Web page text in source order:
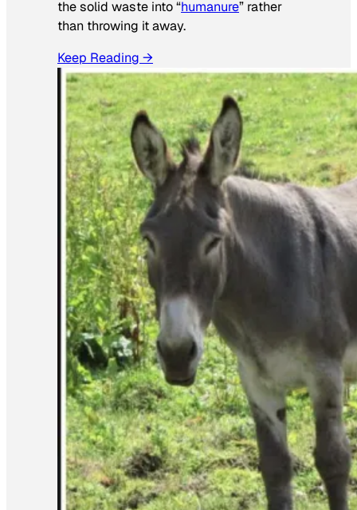
the solid waste into “humanure” rather
than throwing it away.
Keep Reading →